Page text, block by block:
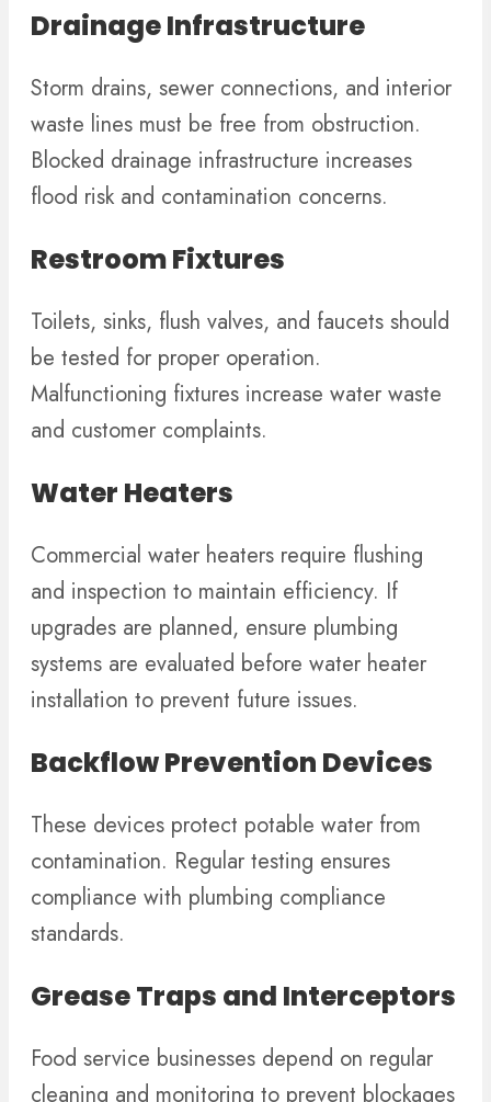
Drainage Infrastructure
Storm drains, sewer connections, and interior
waste lines must be free from obstruction.
Blocked drainage infrastructure increases
flood risk and contamination concerns.
Restroom Fixtures
Toilets, sinks, flush valves, and faucets should
be tested for proper operation.
Malfunctioning fixtures increase water waste
and customer complaints.
Water Heaters
Commercial water heaters require flushing
and inspection to maintain efficiency. If
upgrades are planned, ensure plumbing
systems are evaluated before water heater
installation to prevent future issues.
Backflow Prevention Devices
These devices protect potable water from
contamination. Regular testing ensures
compliance with plumbing compliance
standards.
Grease Traps and Interceptors
Food service businesses depend on regular
cleaning and monitoring to prevent blockages